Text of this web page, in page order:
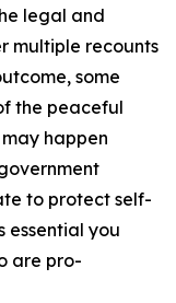
legal and
multiple recounts
some
the peaceful
happen
to protect self-
essential you
are pro-